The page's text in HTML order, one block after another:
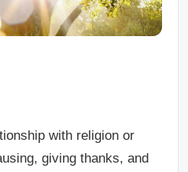
with religion or
giving thanks, and